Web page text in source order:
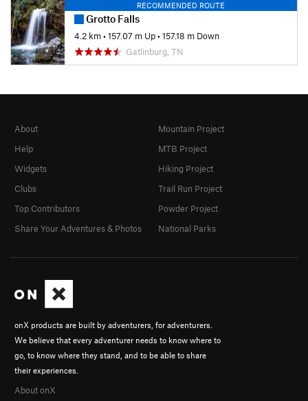
RECOMMENDED ROUTE
Grotto Falls
4.2 km•157.07 m Up•157.18 m Down
Gatlinburg, TN
onX products are built by adventurers, for adventurers.
We believe that every adventurer needs to know where to
go, to know where they stand, and to be able to share
their experiences.
About onX
About
Help
Widgets
Clubs
Top Contributors
Share Your Adventures & Photos
Mountain Project
MTB Project
Hiking Project
Trail Run Project
Powder Project
National Parks